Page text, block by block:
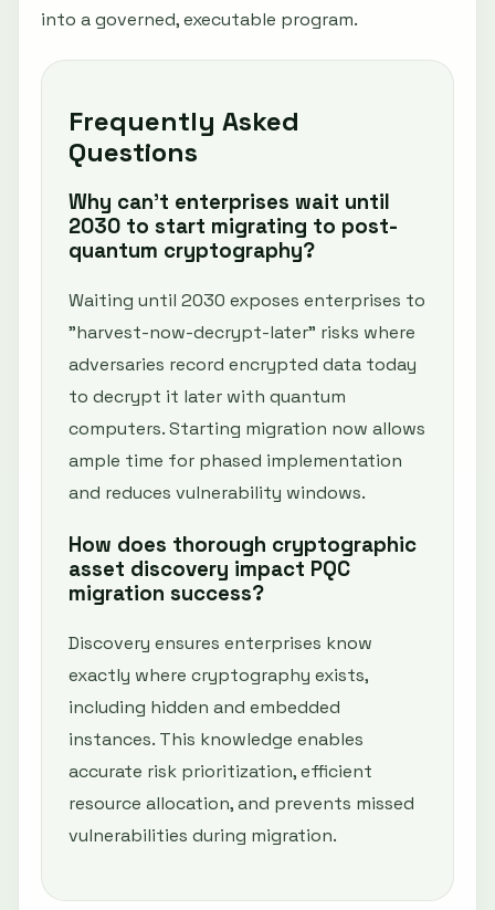
into a governed, executable program.
Frequently Asked
Questions
Why can't enterprises wait until
2030 to start migrating to post-
quantum cryptography?
Waiting until 2030 exposes enterprises to
"harvest-now-decrypt-later" risks where
adversaries record encrypted data today
to decrypt it later with quantum
computers. Starting migration now allows
ample time for phased implementation
and reduces vulnerability windows.
How does thorough cryptographic
asset discovery impact PQC
migration success?
Discovery ensures enterprises know
exactly where cryptography exists,
including hidden and embedded
instances. This knowledge enables
accurate risk prioritization, efficient
resource allocation, and prevents missed
vulnerabilities during migration.